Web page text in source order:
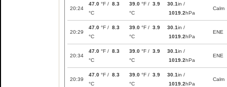
20:24
47.0 °F / 8.3
°C
39.0 °F / 3.9
°C
30.1in /
1019.2hPa
Calm
20:29
47.0 °F / 8.3
°C
39.0 °F / 3.9
°C
30.1in /
1019.2hPa
ENE
20:34
47.0 °F / 8.3
°C
39.0 °F / 3.9
°C
30.1in /
1019.2hPa
ENE
20:39
47.0 °F / 8.3
°C
39.0 °F / 3.9
°C
30.1in /
1019.2hPa
Calm